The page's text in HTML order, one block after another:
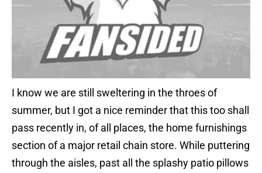
I know we are still sweltering in the throes of
summer, but I got a nice reminder that this too shall
pass recently in, of all places, the home furnishings
section of a major retail chain store. While puttering
through the aisles, past all the splashy patio pillows